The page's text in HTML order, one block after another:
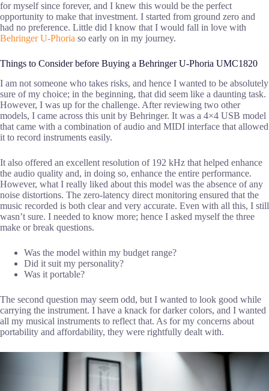
for myself since forever, and I knew this would be the perfect
opportunity to make that investment. I started from ground zero and
had no preference. Little did I know that I would fall in love with
Behringer U-Phoria so early on in my journey.
Things to Consider before Buying a Behringer U-Phoria UMC1820
I am not someone who takes risks, and hence I wanted to be absolutely
sure of my choice; in the beginning, that did seem like a daunting task.
However, I was up for the challenge. After reviewing two other
models, I came across this unit by Behringer. It was a 4×4 USB model
that came with a combination of audio and MIDI interface that allowed
it to record instruments easily.
It also offered an excellent resolution of 192 kHz that helped enhance
the audio quality and, in doing so, enhance the entire performance.
However, what I really liked about this model was the absence of any
noise distortions. The zero-latency direct monitoring ensured that the
music recorded is both clear and very accurate. Even with all this, I still
wasn’t sure. I needed to know more; hence I asked myself the three
make or break questions.
Was the model within my budget range?
Did it suit my personality?
Was it portable?
The second question may seem odd, but I wanted to look good while
carrying the instrument. I have a knack for darker colors, and I wanted
all my musical instruments to reflect that. As for my concerns about
portability and affordability, they were rightfully dealt with.